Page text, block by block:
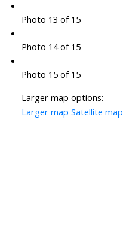
Photo 13 of 15
Photo 14 of 15
Photo 15 of 15
Larger map options:
Larger map Satellite map